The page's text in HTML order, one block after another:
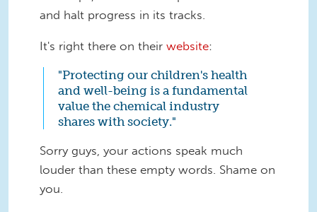
and halt progress in its tracks.
It's right there on their website:
"Protecting our children's health
and well-being is a fundamental
value the chemical industry
shares with society."
Sorry guys, your actions speak much
louder than these empty words. Shame on
you.